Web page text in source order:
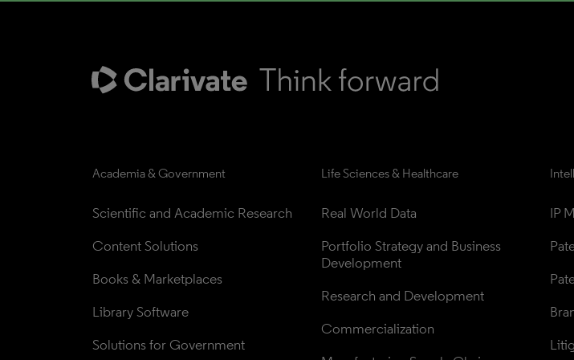
Academia & Government
Scientific and Academic Research
Content Solutions
Books & Marketplaces
Library Software
Solutions for Government
Life Sciences & Healthcare
Real World Data
Portfolio Strategy and Business
Development
Research and Development
Commercialization
IP